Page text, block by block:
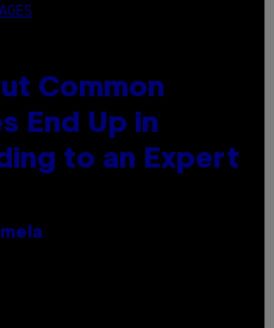
Common
End Up in
to an Expert